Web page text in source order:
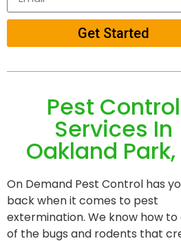
Get Started
Pest Control
Services In
Oakland Park,
On Demand Pest Control has
back when it comes to pest
extermination. We know how
of the bugs and rodents that